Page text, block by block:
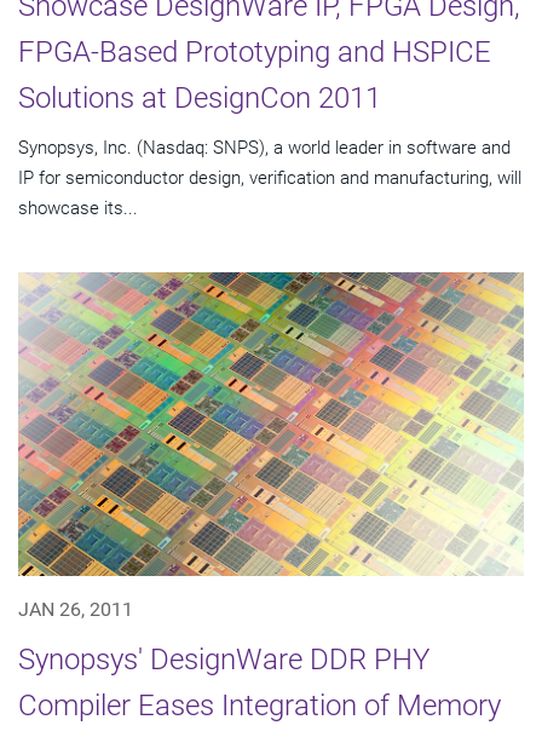
FPGA-Based Prototyping and HSPICE
Solutions at DesignCon 2011
Synopsys, Inc. (Nasdaq: SNPS), a world leader in software and
IP for semiconductor design, verification and manufacturing, will
showcase its...
JAN 26, 2011
Synopsys' DesignWare DDR PHY
Compiler Eases Integration of Memory